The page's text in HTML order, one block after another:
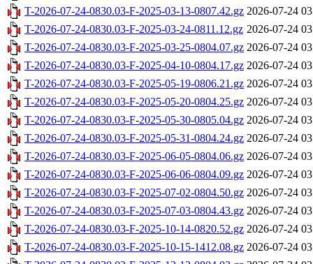
T-2026-07-24-0830.03-F-2025-03-13-0807.42.gz 2026-07-24
T-2026-07-24-0830.03-F-2025-03-24-0811.12.gz 2026-07-24
T-2026-07-24-0830.03-F-2025-03-25-0804.07.gz 2026-07-24
T-2026-07-24-0830.03-F-2025-04-10-0804.17.gz 2026-07-24
T-2026-07-24-0830.03-F-2025-05-19-0806.21.gz 2026-07-24
T-2026-07-24-0830.03-F-2025-05-20-0804.25.gz 2026-07-24
T-2026-07-24-0830.03-F-2025-05-30-0805.04.gz 2026-07-24
T-2026-07-24-0830.03-F-2025-05-31-0804.24.gz 2026-07-24
T-2026-07-24-0830.03-F-2025-06-05-0804.06.gz 2026-07-24
T-2026-07-24-0830.03-F-2025-06-06-0804.09.gz 2026-07-24
T-2026-07-24-0830.03-F-2025-07-02-0804.50.gz 2026-07-24
T-2026-07-24-0830.03-F-2025-07-03-0804.43.gz 2026-07-24
T-2026-07-24-0830.03-F-2025-10-14-0820.52.gz 2026-07-24
T-2026-07-24-0830.03-F-2025-10-15-1412.08.gz 2026-07-24